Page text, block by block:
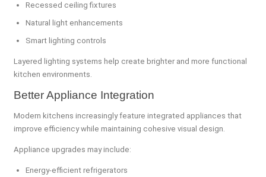
Recessed ceiling fixtures
Natural light enhancements
Smart lighting controls
Layered lighting systems help create brighter and more functional
kitchen environments.
Better Appliance Integration
Modern kitchens increasingly feature integrated appliances that
improve efficiency while maintaining cohesive visual design.
Appliance upgrades may include:
Energy-efficient refrigerators